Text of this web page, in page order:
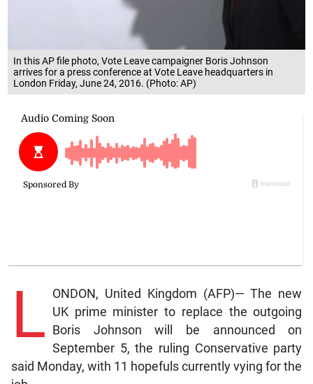
In this AP file photo, Vote Leave campaigner Boris Johnson
arrives for a press conference at Vote Leave headquarters in
London Friday, June 24, 2016. (Photo: AP)
L ONDON, United Kingdom (AFP)— The new
UK prime minister to replace the outgoing
Boris Johnson will be announced on
September 5, the ruling Conservative party
said Monday, with 11 hopefuls currently vying for the